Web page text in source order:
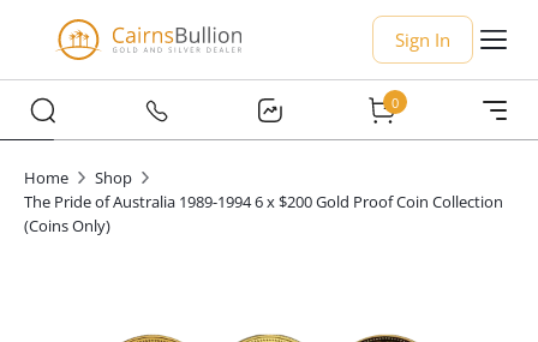
Sign In
0
Home
Shop
The Pride of Australia 1989-1994 6 x $200 Gold Proof Coin Collection
(Coins Only)